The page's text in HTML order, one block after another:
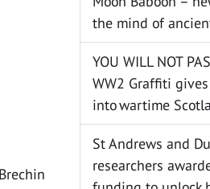
the mind of
YOU WILL NOT
WW2 Graffiti
into wartime
St Andrews and
researchers